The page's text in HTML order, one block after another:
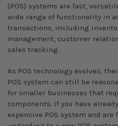
(POS) systems are fast,
wide range of functionality in
transactions, including
management, customer
sales tracking.
As POS technology evolves,
POS system can still be
for smaller businesses that
components. If you have
expensive POS system and